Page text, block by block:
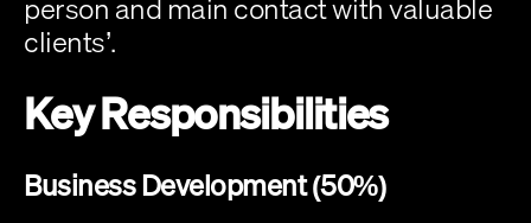
person and main contact with valuable
clients’.
Key Responsibilities
Business Development (50%)